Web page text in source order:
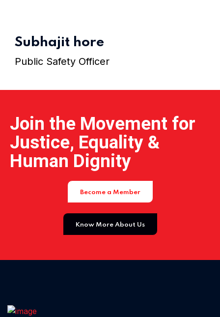
Subhajit hore
Public Safety Officer
Join the Movement for
Justice, Equality &
Human Dignity
Become a Member
Know More About Us